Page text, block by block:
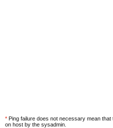
* Ping failure does not necessary mean
on host by the sysadmin.